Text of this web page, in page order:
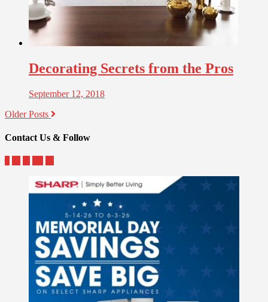
Decorating Secrets from the Pros
September 12, 2018
Older Posts
Contact Us & Follow